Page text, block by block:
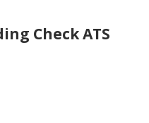
Check ATS